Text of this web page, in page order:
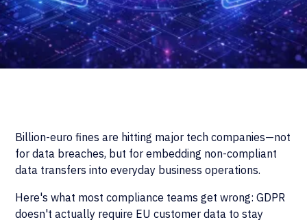
Billion-euro fines are hitting major tech companies—not
for data breaches, but for embedding non-compliant
data transfers into everyday business operations.
Here's what most compliance teams get wrong: GDPR
doesn't actually require EU customer data to stay